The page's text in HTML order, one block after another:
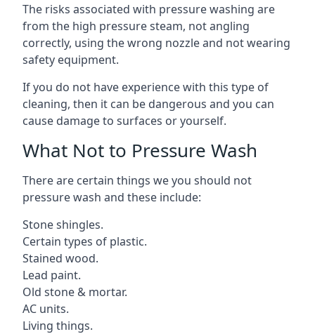
The risks associated with pressure washing are
from the high pressure steam, not angling
correctly, using the wrong nozzle and not wearing
safety equipment.
If you do not have experience with this type of
cleaning, then it can be dangerous and you can
cause damage to surfaces or yourself.
What Not to Pressure Wash
There are certain things we you should not
pressure wash and these include:
Stone shingles.
Certain types of plastic.
Stained wood.
Lead paint.
Old stone & mortar.
AC units.
Living things.